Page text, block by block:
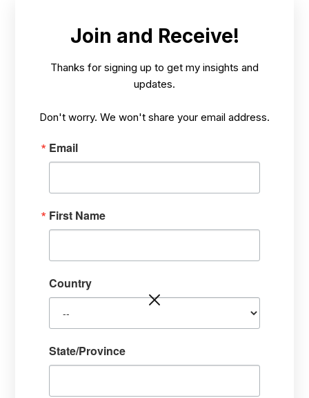
Join and Receive!
Thanks for signing up to get my insights and
updates.
Don't worry. We won't share your email address.
Email
First Name
Country
State/Province